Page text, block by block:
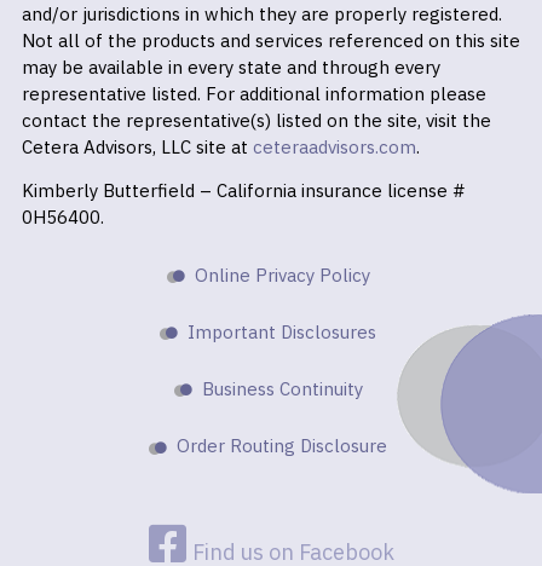
and/or jurisdictions in which they are properly registered.
Not all of the products and services referenced on this site
may be available in every state and through every
representative listed. For additional information please
contact the representative(s) listed on the site, visit the
Cetera Advisors, LLC site at ceteraadvisors.com.
Kimberly Butterfield – California insurance license #
0H56400.
Online Privacy Policy
Important Disclosures
Business Continuity
Order Routing Disclosure
Find us on Facebook